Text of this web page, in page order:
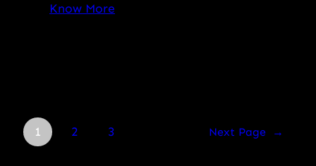
Know More
1 2 3 Next Page →